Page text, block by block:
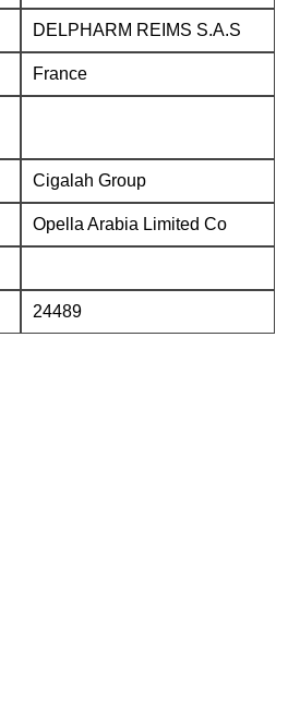
DELPHARM REIMS S.A.S
France
Cigalah Group
Opella Arabia Limited Co
24489